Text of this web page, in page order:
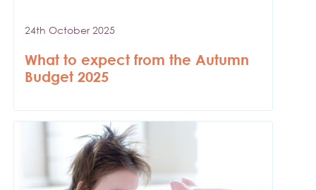
24th October 2025
What to expect from the Autumn
Budget 2025